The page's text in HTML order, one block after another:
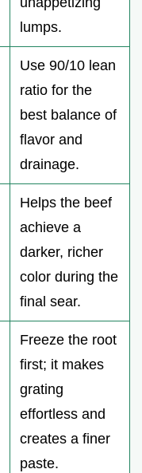
lumps.
Use 90/10 lean
ratio for the
best balance of
flavor and
drainage.
Helps the beef
achieve a
darker, richer
color during the
final sear.
Freeze the root
first; it makes
grating
effortless and
creates a finer
paste.